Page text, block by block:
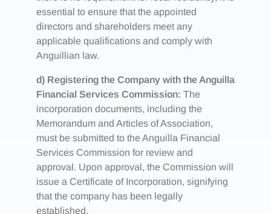
essential to ensure that the appointed
directors and shareholders meet any
applicable qualifications and comply with
Anguillian law.
d) Registering the Company with the Anguilla
Financial Services Commission: The
incorporation documents, including the
Memorandum and Articles of Association,
must be submitted to the Anguilla Financial
Services Commission for review and
approval. Upon approval, the Commission will
issue a Certificate of Incorporation, signifying
that the company has been legally
established.